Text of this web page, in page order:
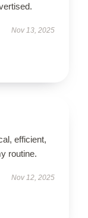
Nov 13, 2025
efficient,
routine.
Nov 12, 2025